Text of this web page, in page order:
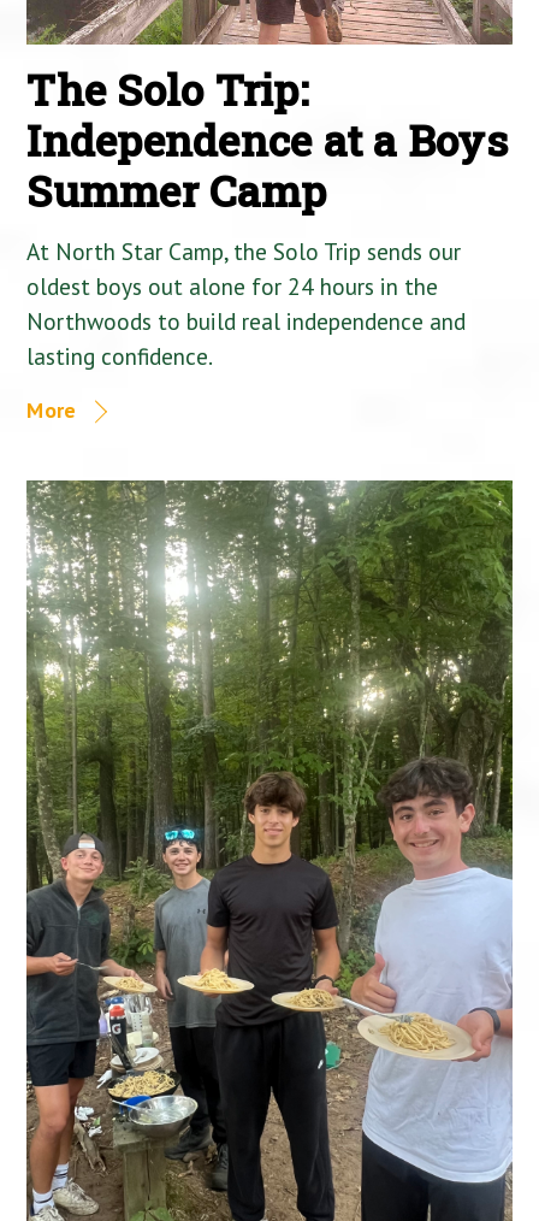
The Solo Trip:
Independence at a Boys
Summer Camp
At North Star Camp, the Solo Trip sends our
oldest boys out alone for 24 hours in the
Northwoods to build real independence and
lasting confidence.
More